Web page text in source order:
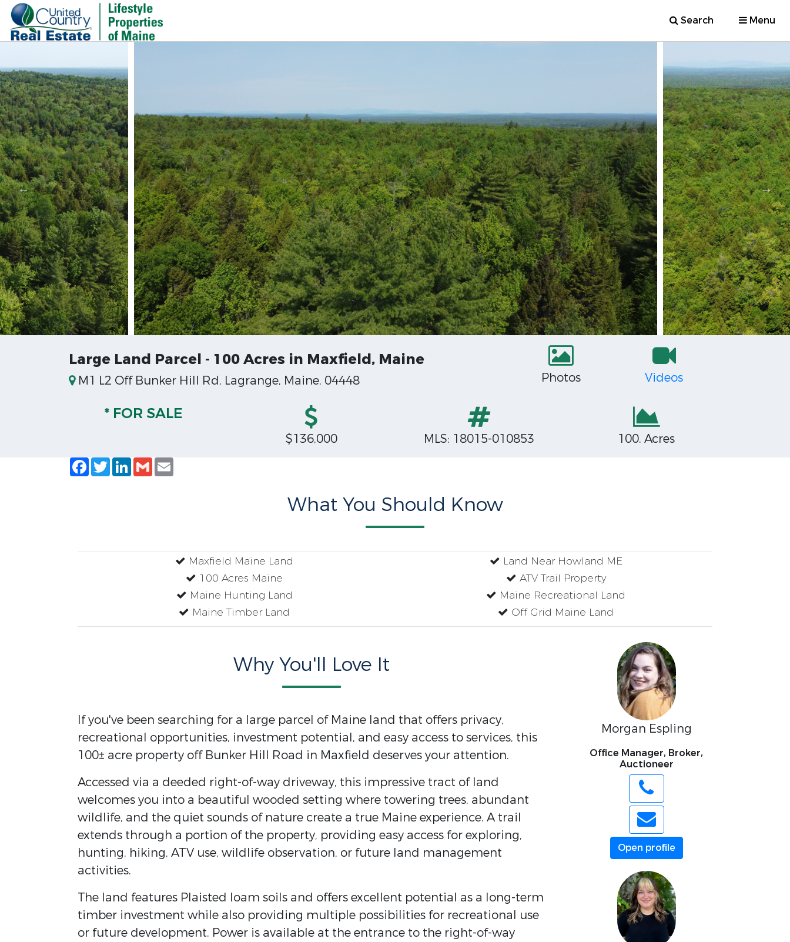
Search Menu
Large Land Parcel - 100 Acres in Maxfield, Maine
M1 L2 Off Bunker Hill Rd, Lagrange, Maine, 04448 Photos Videos
* FOR SALE
$136,000 MLS: 18015-010853
100. Acres
Facebook
TwitterLinkedIn
Gmail
What You Should Know
Maxfield Maine Land
100 Acres Maine
Maine Hunting Land
Maine Timber Land
Land Near Howland ME
ATV Trail Property
Maine Recreational Land
Off Grid Maine Land
Why You'll Love It
If you've been searching for a large parcel of Maine land that offers privacy,
recreational opportunities, investment potential, and easy access to services, this
100± acre property off Bunker Hill Road in Maxfield deserves your attention.
Accessed via a deeded right-of-way driveway, this impressive tract of land
welcomes you into a beautiful wooded setting where towering trees, abundant
wildlife, and the quiet sounds of nature create a true Maine experience. A trail
extends through a portion of the property, providing easy access for exploring,
hunting, hiking, ATV use, wildlife observation, or future land management
activities.
The land features Plaisted loam soils and offers excellent potential as a long-term
timber investment while also providing multiple possibilities for recreational use
or future development. Power is available at the entrance to the right-of-way
Morgan Espling
Office Manager, Broker,
Auctioneer
Open profile